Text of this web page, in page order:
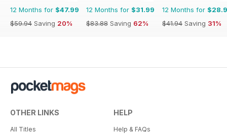
12 Months for $47.99
$59.94 Saving 20%
12 Months for $31.99
$83.88 Saving 62%
12 Months for
$41.94 Saving 31%
OTHER LINKS
All Titles
HELP
Help & FAQs